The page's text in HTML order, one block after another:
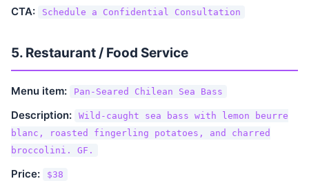
CTA: Schedule a Confidential Consultation
5. Restaurant / Food Service
Menu item: Pan-Seared Chilean Sea Bass
Description:
Wild-caught sea bass with lemon beurre
blanc, roasted fingerling potatoes, and charred
broccolini. GF.
Price: $38